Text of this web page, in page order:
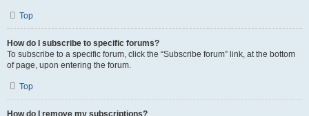
Top
How do I subscribe to specific forums?
To subscribe to a specific forum, click the “Subscribe forum” link, at the bottom
of page, upon entering the forum.
Top
How do I remove my subscriptions?